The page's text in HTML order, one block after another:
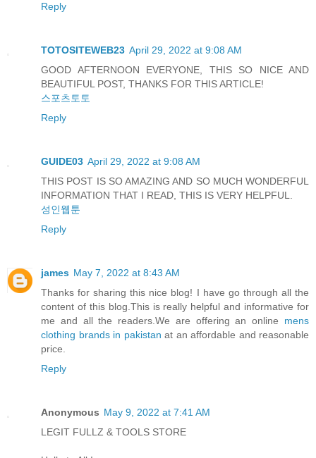
Reply
TOTOSITEWEB23 April 29, 2022 at 9:08 AM
GOOD AFTERNOON EVERYONE, THIS SO NICE AND
BEAUTIFUL POST, THANKS FOR THIS ARTICLE!
스포츠토토
Reply
GUIDE03 April 29, 2022 at 9:08 AM
THIS POST IS SO AMAZING AND SO MUCH WONDERFUL
INFORMATION THAT I READ, THIS IS VERY HELPFUL.
성인웹툰
Reply
james May 7, 2022 at 8:43 AM
Thanks for sharing this nice blog! I have go through all the
content of this blog.This is really helpful and informative for
me and all the readers.We are offering an online mens
clothing brands in pakistan at an affordable and reasonable
price.
Reply
Anonymous May 9, 2022 at 7:41 AM
LEGIT FULLZ & TOOLS STORE